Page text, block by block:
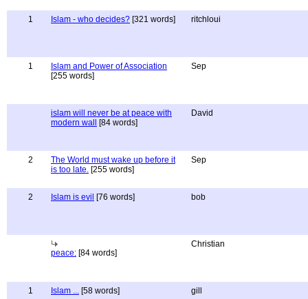
1 Islam - who decides? [321 words] ritchloui
1
Islam and Power of Association
[255 words]
Sep
islam will never be at peace with
modern wall
[84 words]
David
2
The World must wake up before it
is too late. [255 words]
Sep
2 Islam is evil [76 words] bob
peace: [84 words]
Christian
1 Islam ... [58 words] gill